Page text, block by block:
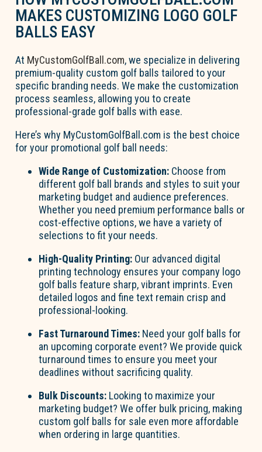
MAKES CUSTOMIZING LOGO GOLF
BALLS EASY
At MyCustomGolfBall.com, we specialize in delivering
premium-quality custom golf balls tailored to your
specific branding needs. We make the customization
process seamless, allowing you to create
professional-grade golf balls with ease.
Here’s why MyCustomGolfBall.com is the best choice
for your promotional golf ball needs:
Wide Range of Customization: Choose from
different golf ball brands and styles to suit your
marketing budget and audience preferences.
Whether you need premium performance balls or
cost-effective options, we have a variety of
selections to fit your needs.
High-Quality Printing: Our advanced digital
printing technology ensures your company logo
golf balls feature sharp, vibrant imprints. Even
detailed logos and fine text remain crisp and
professional-looking.
Fast Turnaround Times: Need your golf balls for
an upcoming corporate event? We provide quick
turnaround times to ensure you meet your
deadlines without sacrificing quality.
Bulk Discounts: Looking to maximize your
marketing budget? We offer bulk pricing, making
custom golf balls for sale even more affordable
when ordering in large quantities.